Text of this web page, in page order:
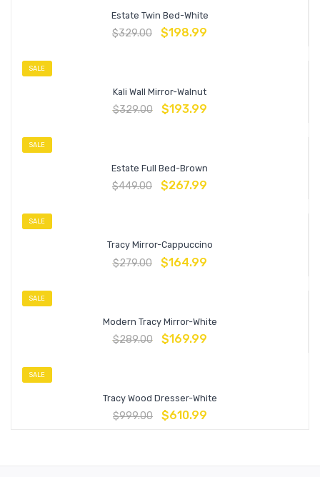
Estate Twin Bed-White
$329.00 $198.99
SALE
Kali Wall Mirror-Walnut
$329.00 $193.99
SALE
Estate Full Bed-Brown
$449.00 $267.99
SALE
Tracy Mirror-Cappuccino
$279.00 $164.99
SALE
Modern Tracy Mirror-White
$289.00 $169.99
SALE
Tracy Wood Dresser-White
$999.00 $610.99